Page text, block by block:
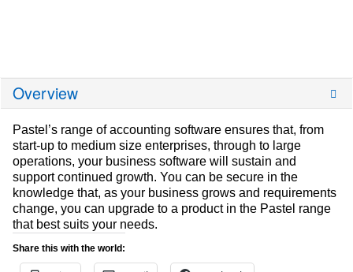
Overview
Pastel’s range of accounting software ensures that, from
start-up to medium size enterprises, through to large
operations, your business software will sustain and
support continued growth. You can be secure in the
knowledge that, as your business grows and requirements
change, you can upgrade to a product in the Pastel range
that best suits your needs.
Share this with the world: